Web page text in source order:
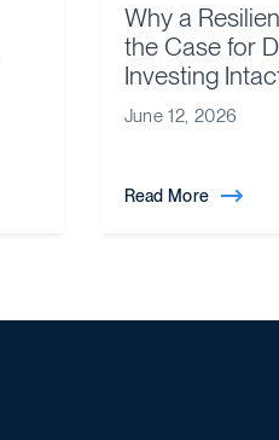
Why a
the Case for
Investing
June 12, 2026
Read More